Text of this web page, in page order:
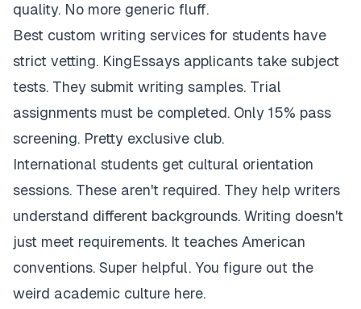
quality. No more generic fluff.
Best custom writing services for students have
strict vetting. KingEssays applicants take subject
tests. They submit writing samples. Trial
assignments must be completed. Only 15% pass
screening. Pretty exclusive club.
International students get cultural orientation
sessions. These aren't required. They help writers
understand different backgrounds. Writing doesn't
just meet requirements. It teaches American
conventions. Super helpful. You figure out the
weird academic culture here.